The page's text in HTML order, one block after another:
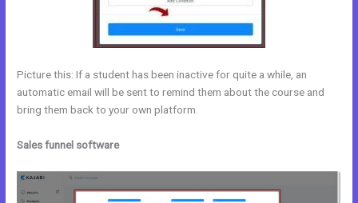
Picture this: If a student has been inactive for quite a while, an
automatic email will be sent to remind them about the course and
bring them back to your own platform.
Sales funnel software